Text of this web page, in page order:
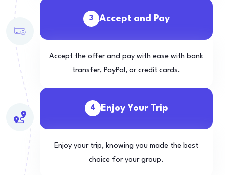
3 Accept and Pay
Accept the offer and pay with ease with bank
transfer, PayPal, or credit cards.
4 Enjoy Your Trip
Enjoy your trip, knowing you made the best
choice for your group.